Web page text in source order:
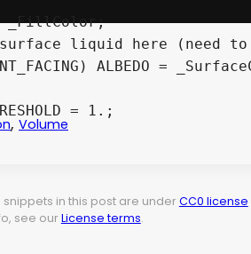
,Volume
in this post are under CC0 license
see our License terms.